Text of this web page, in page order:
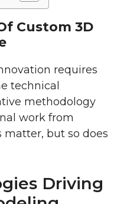
Custom 3D
requires
technical
methodology
work from
matter, but so does
Driving